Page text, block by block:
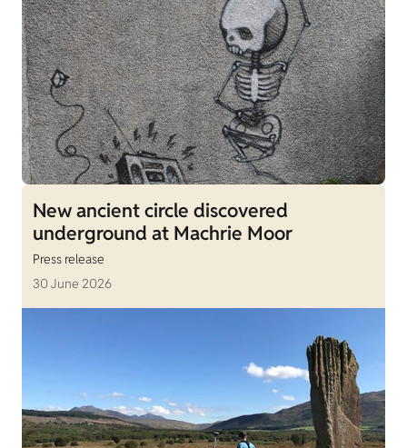
New ancient circle discovered
underground at Machrie Moor
Press release
30 June 2026